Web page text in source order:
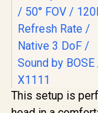
XREAL One
This setup is